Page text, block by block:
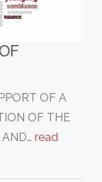
OF A
OF THE
read